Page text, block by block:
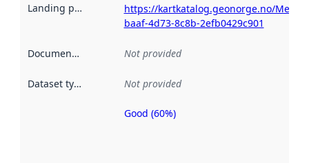
Landing page
https://kartkatalog.geonorge.no/
baaf-4d73-8c8b-2efb0429c901
Documentation Not provided
Dataset type Not provided
Metadata
Good (60%)